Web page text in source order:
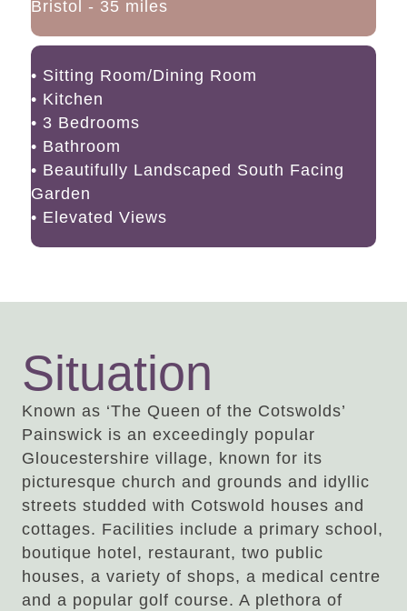
Bristol - 35 miles
• Sitting Room/Dining Room
• Kitchen
• 3 Bedrooms
• Bathroom
• Beautifully Landscaped South Facing
Garden
• Elevated Views
Situation
Known as ‘The Queen of the Cotswolds’
Painswick is an exceedingly popular
Gloucestershire village, known for its
picturesque church and grounds and idyllic
streets studded with Cotswold houses and
cottages. Facilities include a primary school,
boutique hotel, restaurant, two public
houses, a variety of shops, a medical centre
and a popular golf course. A plethora of